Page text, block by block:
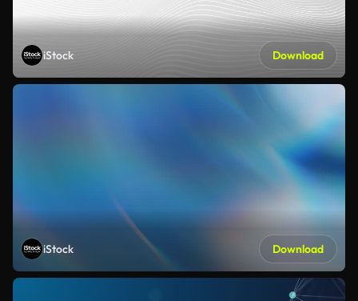
iStock Download
iStock Download